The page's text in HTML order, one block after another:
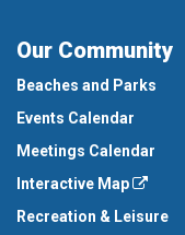
Our Community
Beaches and Parks
Events Calendar
Meetings Calendar
Interactive Map
Recreation & Leisure